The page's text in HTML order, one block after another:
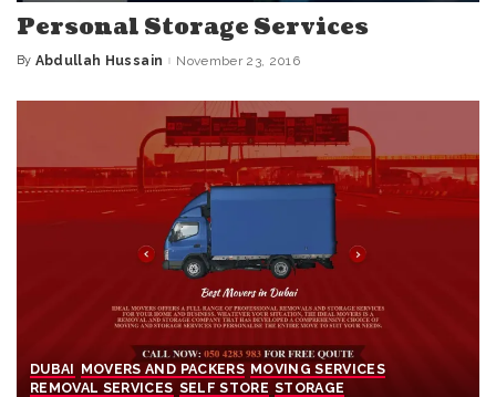
Personal Storage Services
Posted
By Abdullah Hussain November 23, 2016
DUBAI MOVERS AND PACKERS MOVING SERVICES
REMOVAL SERVICES SELF STORE STORAGE